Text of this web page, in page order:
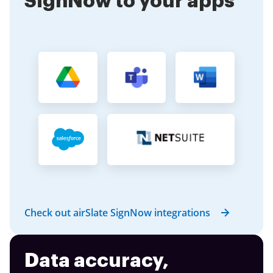
Check out airSlate SignNow integrations
Data accuracy,